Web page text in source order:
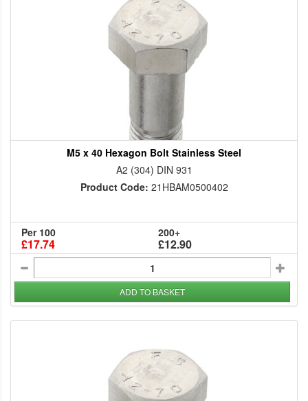
M5 x 40 Hexagon Bolt Stainless Steel
A2 (304) DIN 931
Product Code: 21HBAM0500402
Per 100
£17.74
200+
£12.90
ADD TO BASKET